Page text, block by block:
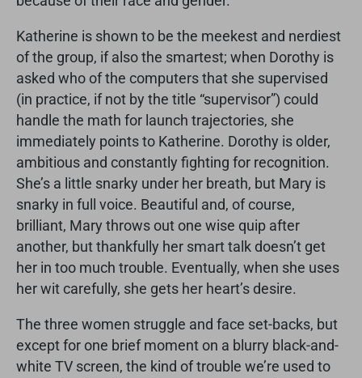
Katherine is shown to be the meekest and nerdiest
of the group, if also the smartest; when Dorothy is
asked who of the computers that she supervised
(in practice, if not by the title “supervisor”) could
handle the math for launch trajectories, she
immediately points to Katherine. Dorothy is older,
ambitious and constantly fighting for recognition.
She’s a little snarky under her breath, but Mary is
snarky in full voice. Beautiful and, of course,
brilliant, Mary throws out one wise quip after
another, but thankfully her smart talk doesn’t get
her in too much trouble. Eventually, when she uses
her wit carefully, she gets her heart’s desire.
The three women struggle and face set-backs, but
except for one brief moment on a blurry black-and-
white TV screen, the kind of trouble we’re used to